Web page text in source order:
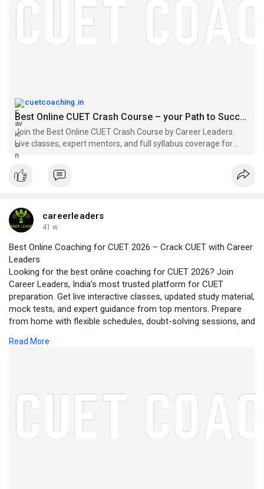
cuetcoaching.in
Best Online CUET Crash Course – your Path to Success
Join the Best Online CUET Crash Course by Career Leaders.
Live classes, expert mentors, and full syllabus coverage for
CUET success.
careerleaders
41 w
Best Online Coaching for CUET 2026 – Crack CUET with Career
Leaders
Looking for the best online coaching for CUET 2026? Join
Career Leaders, India’s most trusted platform for CUET
preparation. Get live interactive classes, updated study material,
mock tests, and expert guidance from top mentors. Prepare
from home with flexible schedules, doubt-solving sessions, and
today and take your CUET preparation to the next level!
Read More